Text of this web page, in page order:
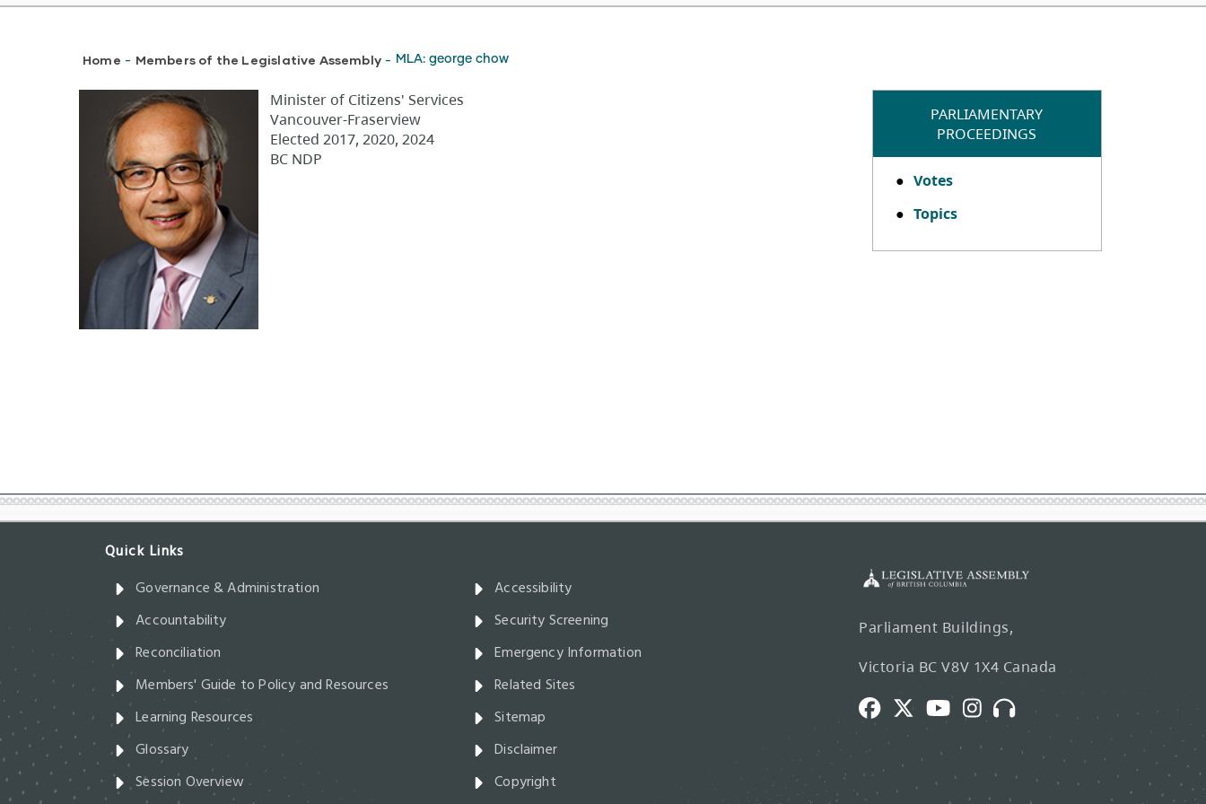
Breadcrumb
Home - Members of the Legislative Assembly - MLA: george chow
Governance & Administration
Accountability
Reconciliation
Members' Guide to Policy and Resources
Learning Resources
Glossary
Session Overview
Accessibility
Security Screening
Emergency Information
Related Sites
Sitemap
Disclaimer
Copyright
Parliament Buildings,
Victoria BC V8V 1X4 Canada
FacebookTwitterYoutubeInstagramBroadcasts
and
Webcasts